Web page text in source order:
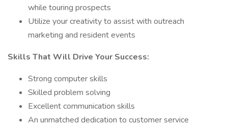
while touring prospects
Utilize your creativity to assist with outreach
marketing and resident events
Skills That Will Drive Your Success:
Strong computer skills
Skilled problem solving
Excellent communication skills
An unmatched dedication to customer service